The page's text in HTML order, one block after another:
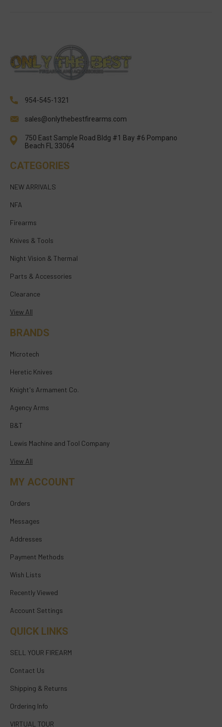
954-545-1321
sales@onlythebestfirearms.com
750 East Sample Road Bldg #1 Bay #6 Pompano
Beach FL 33064
CATEGORIES
NEW ARRIVALS
NFA
Firearms
Knives & Tools
Night Vision & Thermal
Parts & Accessories
Clearance
View All
BRANDS
Microtech
Heretic Knives
Knight's Armament Co.
Agency Arms
B&T
Lewis Machine and Tool Company
View All
MY ACCOUNT
Orders
Messages
Addresses
Payment Methods
Wish Lists
Recently Viewed
Account Settings
QUICK LINKS
SELL YOUR FIREARM
Contact Us
Shipping & Returns
Ordering Info
VIRTUAL TOUR